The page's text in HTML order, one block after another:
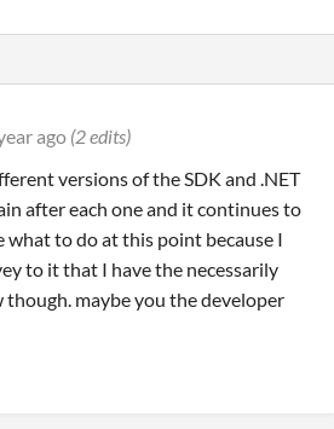
ago (2 edits)
versions of the SDK and .NET
after each one and it continues to
what to do at this point because I
to it that I have the necessarily
maybe you the developer